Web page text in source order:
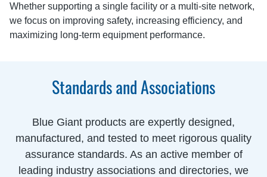
Whether supporting a single facility or a multi-site network,
we focus on improving safety, increasing efficiency, and
maximizing long-term equipment performance.
Standards and Associations
Blue Giant products are expertly designed,
manufactured, and tested to meet rigorous quality
assurance standards. As an active member of
leading industry associations and directories, we